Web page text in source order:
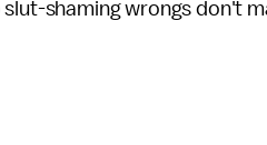
shaming wrongs don't